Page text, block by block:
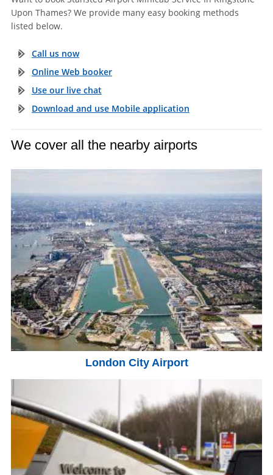
Upon Thames? We provide many easy booking methods
listed below.
Call us now
Online Web booker
Use our live chat
Download and use Mobile application
We cover all the nearby airports
London City Airport